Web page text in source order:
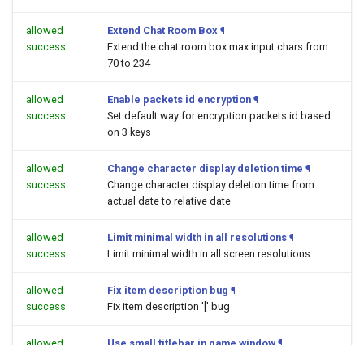
allowed
success
Extend Chat Room Box ¶
Extend the chat room box max input chars from
70 to 234
allowed
success
Enable packets id encryption ¶
Set default way for encryption packets id based
on 3 keys
allowed
success
Change character display deletion time ¶
Change character display deletion time from
actual date to relative date
allowed
success
Limit minimal width in all resolutions ¶
Limit minimal width in all screen resolutions
allowed
success
Fix item description bug ¶
Fix item description '[' bug